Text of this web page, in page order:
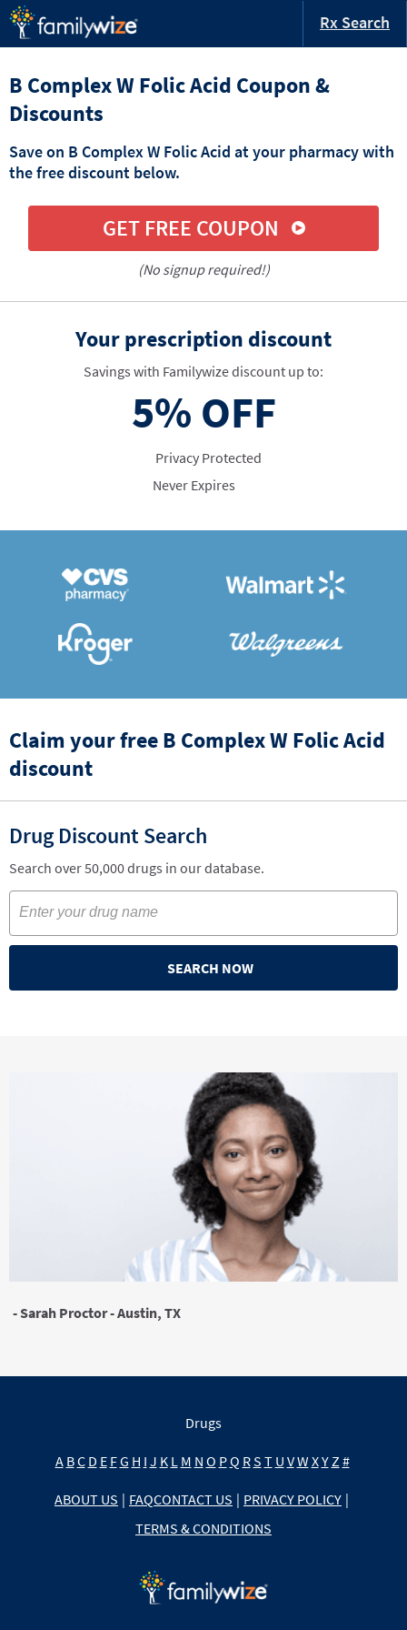
Rx Search
B Complex W Folic Acid Coupon &
Discounts
Save on B Complex W Folic Acid at your pharmacy with
the free discount below.
GET FREE COUPON
(No signup required!)
Your prescription discount
Savings with Familywize discount up to:
5% OFF
Privacy Protected
Never Expires
Claim your free B Complex W Folic Acid
discount
Drug Discount Search
Search over 50,000 drugs in our database.
SEARCH NOW
- Sarah Proctor - Austin, TX
Drugs
A BC D E FG H I J K L M N O PQ RS T U VW XY Z #
ABOUT US | FAQCONTACT US | PRIVACY POLICY |
TERMS & CONDITIONS